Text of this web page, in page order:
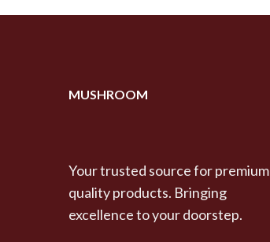
MUSHROOM
Your trusted source for premium
quality products. Bringing
excellence to your doorstep.